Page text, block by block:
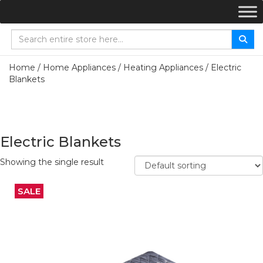
Home / Home Appliances / Heating Appliances / Electric
Blankets
Electric Blankets
Showing the single result
SALE